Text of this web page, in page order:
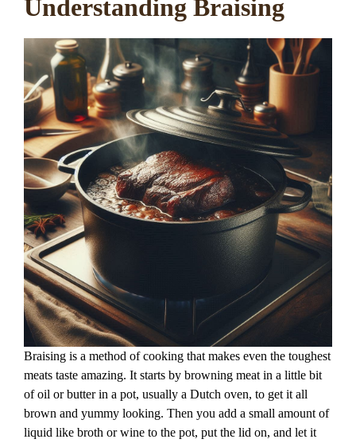
Understanding Braising
Braising is a method of cooking that makes even the toughest
meats taste amazing. It starts by browning meat in a little bit
of oil or butter in a pot, usually a Dutch oven, to get it all
brown and yummy looking. Then you add a small amount of
liquid like broth or wine to the pot, put the lid on, and let it